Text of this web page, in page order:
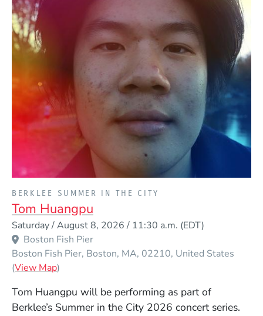
BERKLEE SUMMER IN THE CITY
Tom Huangpu
Saturday / August 8, 2026 / 11:30 a.m. (EDT)
Boston Fish Pier
Boston Fish Pier Boston MA 02210 United States
(View Map(Opens in a new window)
)
Tom Huangpu will be performing as part of
Berklee’s Summer in the City 2026 concert series.